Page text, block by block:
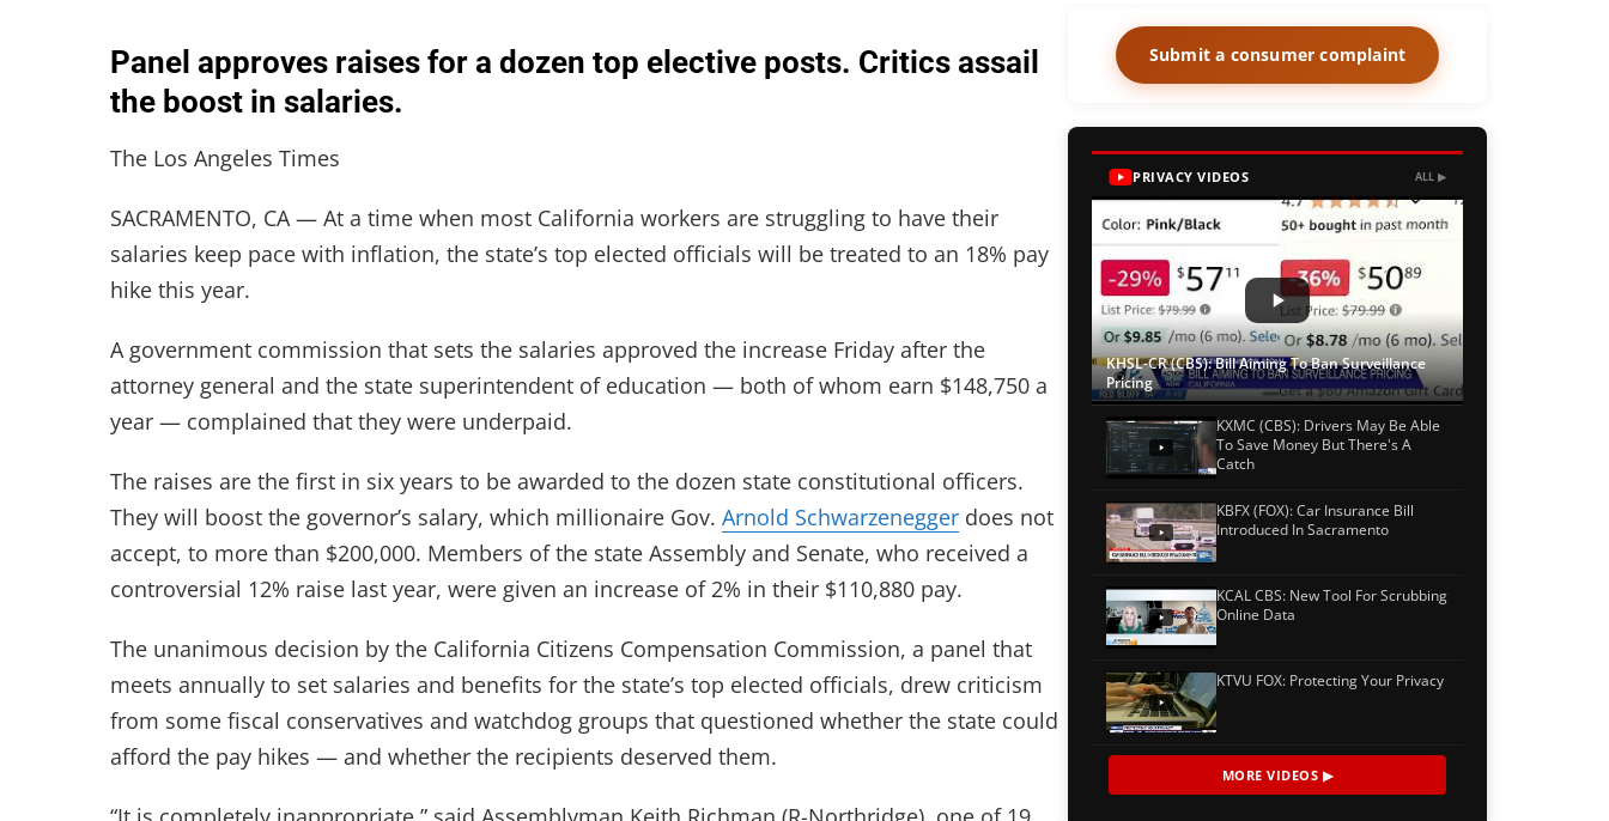
Panel approves raises for a dozen top elective posts. Critics assail
the boost in salaries.
The Los Angeles Times
SACRAMENTO, CA — At a time when most California workers are struggling to have their
salaries keep pace with inflation, the state’s top elected officials will be treated to an 18% pay
hike this year.
A government commission that sets the salaries approved the increase Friday after the
attorney general and the state superintendent of education — both of whom earn $148,750 a
year — complained that they were underpaid.
The raises are the first in six years to be awarded to the dozen state constitutional officers.
They will boost the governor’s salary, which millionaire Gov. Arnold Schwarzenegger does not
accept, to more than $200,000. Members of the state Assembly and Senate, who received a
controversial 12% raise last year, were given an increase of 2% in their $110,880 pay.
The unanimous decision by the California Citizens Compensation Commission, a panel that
meets annually to set salaries and benefits for the state’s top elected officials, drew criticism
from some fiscal conservatives and watchdog groups that questioned whether the state could
afford the pay hikes — and whether the recipients deserved them.
Submit a consumer complaint
PRIVACY VIDEOS ALL ▶
KHSL-CR (CBS): Bill Aiming To Ban Surveillance
Pricing
KXMC (CBS): Drivers May Be Able
To Save Money But There's A
Catch
KBFX (FOX): Car Insurance Bill
Introduced In Sacramento
KCAL CBS: New Tool For Scrubbing
Online Data
KTVU FOX: Protecting Your Privacy
MORE VIDEOS ▶